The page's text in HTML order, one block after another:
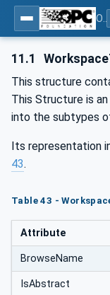
11.1
This structure
This Structure is
into the subtypes
Its representation
43.
Table 43 -
Attribute
BrowseName
IsAbstract